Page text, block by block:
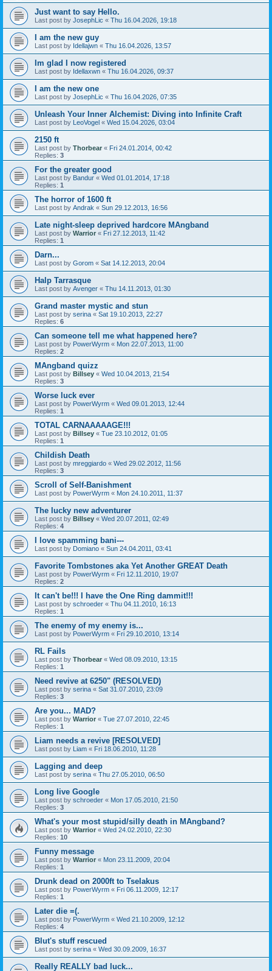
Just want to say Hello.
Last post by JosephLic « Thu 16.04.2026, 19:18
I am the new guy
Last post by Idellajwn « Thu 16.04.2026, 13:57
Im glad I now registered
Last post by Idellaxwn « Thu 16.04.2026, 09:37
I am the new one
Last post by JosephLic « Thu 16.04.2026, 07:35
Unleash Your Inner Alchemist: Diving into Infinite Craft
Last post by LeoVogel « Wed 15.04.2026, 03:04
2150 ft
Last post by Thorbear « Fri 24.01.2014, 00:42
Replies: 3
For the greater good
Last post by Bandur « Wed 01.01.2014, 17:18
Replies: 1
The horror of 1600 ft
Last post by Andrak « Sun 29.12.2013, 16:56
Late night-sleep deprived hardcore MAngband
Last post by Warrior « Fri 27.12.2013, 11:42
Replies: 1
Darn...
Last post by Gorom « Sat 14.12.2013, 20:04
Halp Tarrasque
Last post by Avenger « Thu 14.11.2013, 01:30
Grand master mystic and stun
Last post by serina « Sat 19.10.2013, 22:27
Replies: 6
Can someone tell me what happened here?
Last post by PowerWyrm « Mon 22.07.2013, 11:00
Replies: 2
MAngband quizz
Last post by Billsey « Wed 10.04.2013, 21:54
Replies: 3
Worse luck ever
Last post by PowerWyrm « Wed 09.01.2013, 12:44
Replies: 1
TOTAL CARNAAAAAGE!!!
Last post by Billsey « Tue 23.10.2012, 01:05
Replies: 1
Childish Death
Last post by mreggiardo « Wed 29.02.2012, 11:56
Replies: 3
Scroll of Self-Banishment
Last post by PowerWyrm « Mon 24.10.2011, 11:37
The lucky new adventurer
Last post by Billsey « Wed 20.07.2011, 02:49
Replies: 4
I love spamming bani---
Last post by Domiano « Sun 24.04.2011, 03:41
Favorite Tombstones aka Yet Another GREAT Death
Last post by PowerWyrm « Fri 12.11.2010, 19:07
Replies: 2
It can't be!!! I have the One Ring dammit!!!
Last post by schroeder « Thu 04.11.2010, 16:13
Replies: 1
The enemy of my enemy is...
Last post by PowerWyrm « Fri 29.10.2010, 13:14
RL Fails
Last post by Thorbear « Wed 08.09.2010, 13:15
Replies: 1
Need revive at 6250" (RESOLVED)
Last post by serina « Sat 31.07.2010, 23:09
Replies: 3
Are you... MAD?
Last post by Warrior « Tue 27.07.2010, 22:45
Replies: 1
Liam needs a revive [RESOLVED]
Last post by Liam « Fri 18.06.2010, 11:28
Lagging and deep
Last post by serina « Thu 27.05.2010, 06:50
Long live Google
Last post by schroeder « Mon 17.05.2010, 21:50
Replies: 3
What's your most stupid/silly death in MAngband?
Last post by Warrior « Wed 24.02.2010, 22:30
Replies: 10
Funny message
Last post by Warrior « Mon 23.11.2009, 20:04
Replies: 1
Drunk dead on 2000ft to Tselakus
Last post by PowerWyrm « Fri 06.11.2009, 12:17
Replies: 1
Later die =(.
Last post by PowerWyrm « Wed 21.10.2009, 12:12
Replies: 4
Blut's stuff rescued
Last post by serina « Wed 30.09.2009, 16:37
Really REALLY bad luck...